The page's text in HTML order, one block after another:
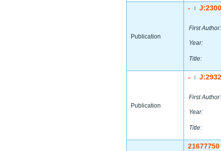
Publication
-
First Author:
Year:
Title:
Publication
-
First Author:
Year:
Title:
21677750